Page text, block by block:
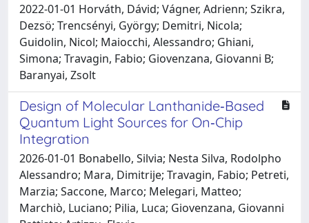
2022-01-01 Horváth, Dávid; Vágner, Adrienn; Szikra,
Dezsö; Trencsényi, György; Demitri, Nicola;
Guidolin, Nicol; Maiocchi, Alessandro; Ghiani,
Simona; Travagin, Fabio; Giovenzana, Giovanni B;
Baranyai, Zsolt
Design of Molecular Lanthanide‐Based
Quantum Light Sources for On‐Chip
Integration
2026-01-01 Bonabello, Silvia; Nesta Silva, Rodolpho
Alessandro; Mara, Dimitrije; Travagin, Fabio; Petreti,
Marzia; Saccone, Marco; Melegari, Matteo;
Marchiò, Luciano; Pilia, Luca; Giovenzana, Giovanni